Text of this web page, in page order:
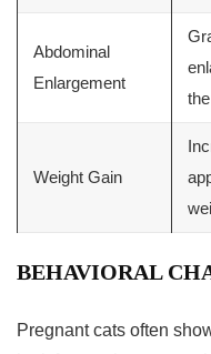
Abdominal
Enlargement
Weight Gain
BEHAVIORAL
Pregnant cats often